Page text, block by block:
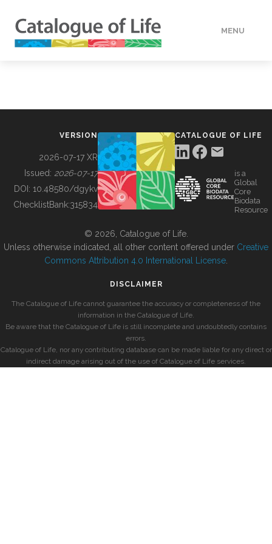
MENU
BUILDING COL
VERSION
2026-07-17 XR
Issued: 2026-07-17
DOI: 10.48580/dgykv
ChecklistBank:315834
CATALOGUE OF LIFE
is a
Global
Core
Biodata
Resource
© 2026, Catalogue of Life.
Unless otherwise indicated, all other content offered under Creative
Commons Attribution 4.0 International License
DISCLAIMER
The Catalogue of Life cannot guarantee the accuracy or completeness of the
information in the Catalogue of Life.
Be aware that the Catalogue of Life is still incomplete and undoubtedly contains
errors.
Catalogue of Life, nor any contributing database can be made liable for any direct or
indirect damage arising out of the use of Catalogue of Life services.